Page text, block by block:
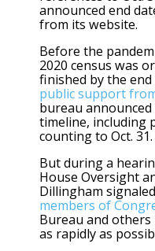
announced end
from its website.
Before the
2020 census was
finished by the
public support
bureau
timeline, including
counting to Oct. 31.
But during a
House Oversight
Dillingham
members of
Bureau and
as rapidly as